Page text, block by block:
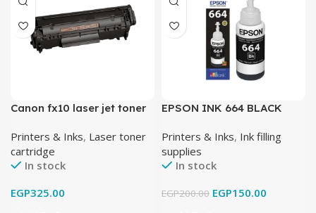
Canon fx10 laser jet toner
Printers & Inks, Laser toner
cartridge
In stock
EGP325.00
EPSON INK 664 BLACK
Printers & Inks, Ink filling
supplies
In stock
EGP200.00 EGP150.00